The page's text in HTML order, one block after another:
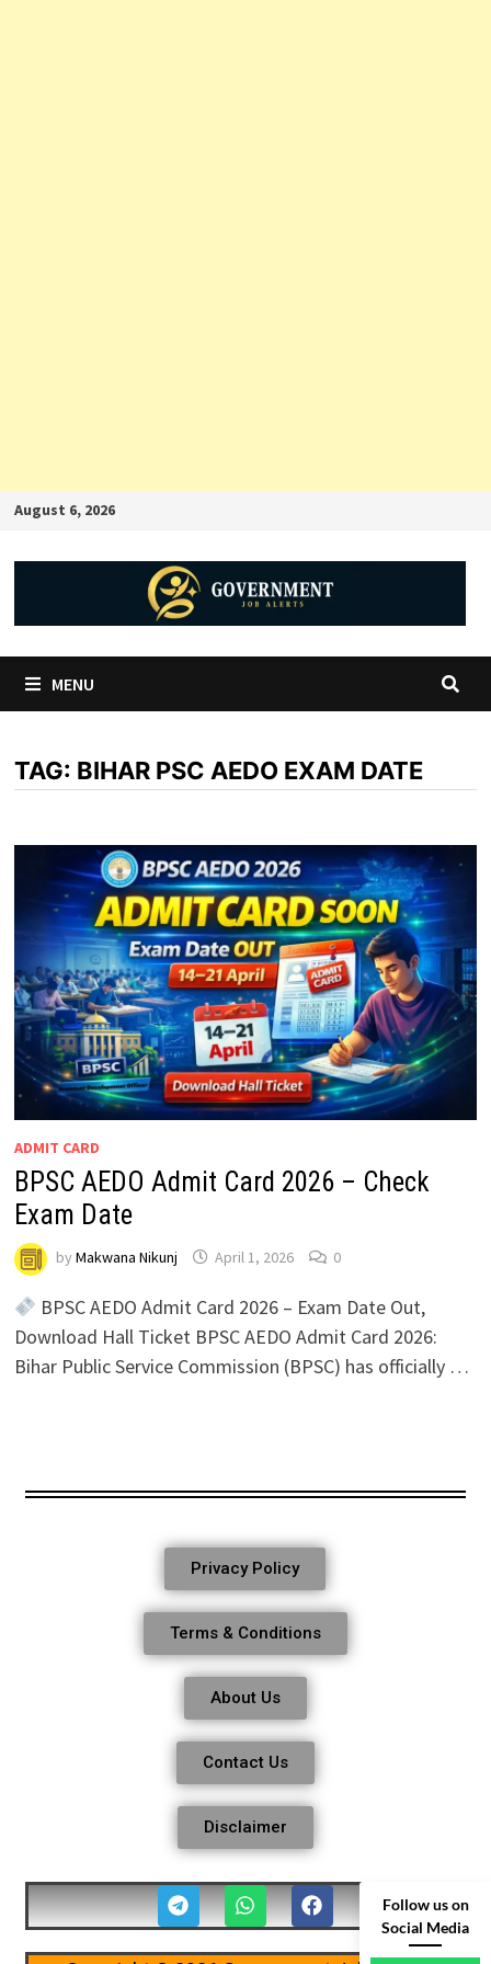
August 6, 2026
MENU
TAG: BIHAR PSC AEDO EXAM DATE
ADMIT CARD
BPSC AEDO Admit Card 2026 – Check
Exam Date
by Makwana Nikunj April 1, 2026 0
BPSC AEDO Admit Card 2026 – Exam Date Out,
Download Hall Ticket BPSC AEDO Admit Card 2026:
Bihar Public Service Commission (BPSC) has officially …
Privacy Policy
Terms & Conditions
About Us
Contact Us
Disclaimer
Follow us on
Social Media